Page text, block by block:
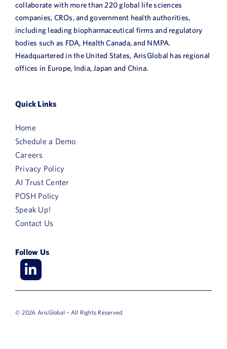
collaborate with more than 220 global life sciences
companies, CROs, and government health authorities,
including leading biopharmaceutical firms and regulatory
bodies such as FDA, Health Canada, and NMPA.
Headquartered in the United States, ArisGlobal has regional
offices in Europe, India, Japan and China.
Quick Links
Home
Schedule a Demo
Careers
Privacy Policy
AI Trust Center
POSH Policy
Speak Up!
Contact Us
Follow Us
© 2026 ArisGlobal – All Rights Reserved